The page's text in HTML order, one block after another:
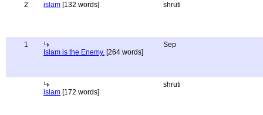
2 islam [132 words] shruti
1
Islam is the Enemy. [264 words]
Sep
islam [172 words]
shruti